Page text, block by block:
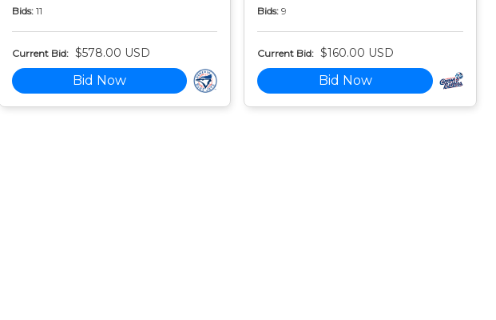
Bids: 11
Current Bid: $578.00 USD
Bid Now
Bids: 9
Current Bid: $160.00 USD
Bid Now